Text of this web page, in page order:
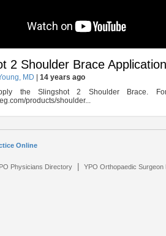
2 Shoulder Brace Application
MD |14 years ago
the Slingshot 2 Shoulder Brace.
products/shoulder...
Online
Physicians Directory |YPO Orthopaedic Surgeon